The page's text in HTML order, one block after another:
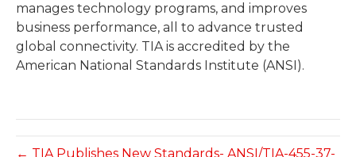
manages technology programs, and improves
business performance, all to advance trusted
global connectivity. TIA is accredited by the
American National Standards Institute (ANSI).
← TIA Publishes New Standards- ANSI/TIA-455-37-